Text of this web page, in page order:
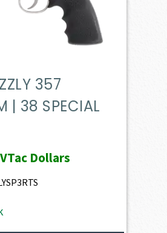
357
| 38 SPECIAL
Dollars